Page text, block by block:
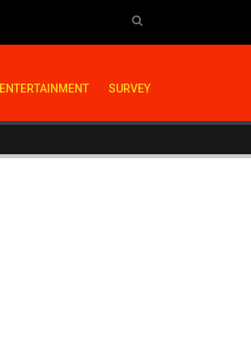
ENTERTAINMENT SURVEY